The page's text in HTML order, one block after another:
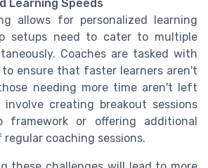
Learning Speeds
allows for personalized learning
setups need to cater to multiple
Coaches are tasked with
ensure that faster learners aren't
needing more time aren't left
involve creating breakout sessions
or offering additional
coaching sessions.